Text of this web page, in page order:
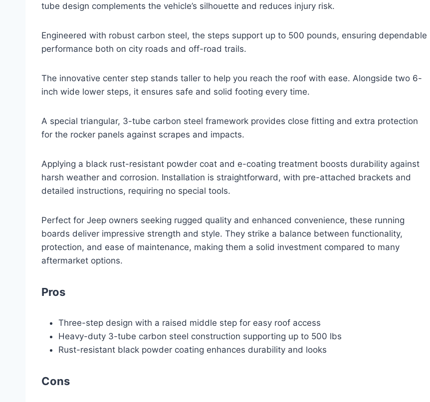
tube design complements the vehicle’s silhouette and reduces injury risk.
Engineered with robust carbon steel, the steps support up to 500 pounds, ensuring dependable
performance both on city roads and off-road trails.
The innovative center step stands taller to help you reach the roof with ease. Alongside two 6-
inch wide lower steps, it ensures safe and solid footing every time.
A special triangular, 3-tube carbon steel framework provides close fitting and extra protection
for the rocker panels against scrapes and impacts.
Applying a black rust-resistant powder coat and e-coating treatment boosts durability against
harsh weather and corrosion. Installation is straightforward, with pre-attached brackets and
detailed instructions, requiring no special tools.
Perfect for Jeep owners seeking rugged quality and enhanced convenience, these running
boards deliver impressive strength and style. They strike a balance between functionality,
protection, and ease of maintenance, making them a solid investment compared to many
aftermarket options.
Pros
Three-step design with a raised middle step for easy roof access
Heavy-duty 3-tube carbon steel construction supporting up to 500 lbs
Rust-resistant black powder coating enhances durability and looks
Cons